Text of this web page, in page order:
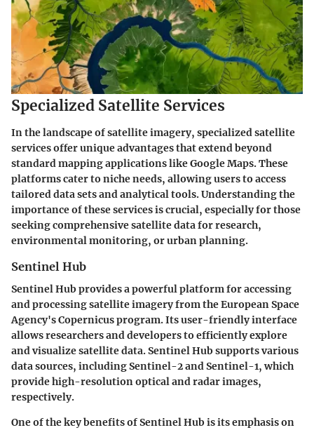
Specialized Satellite Services
In the landscape of satellite imagery, specialized satellite
services offer unique advantages that extend beyond
standard mapping applications like Google Maps. These
platforms cater to niche needs, allowing users to access
tailored data sets and analytical tools. Understanding the
importance of these services is crucial, especially for those
seeking comprehensive satellite data for research,
environmental monitoring, or urban planning.
Sentinel Hub
Sentinel Hub provides a powerful platform for accessing
and processing satellite imagery from the European Space
Agency's Copernicus program. Its user-friendly interface
allows researchers and developers to efficiently explore
and visualize satellite data. Sentinel Hub supports various
data sources, including Sentinel-2 and Sentinel-1, which
provide high-resolution optical and radar images,
respectively.
One of the key benefits of Sentinel Hub is its emphasis on